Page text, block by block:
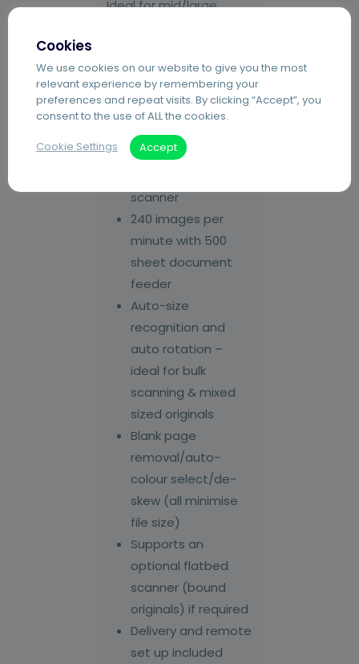
Ideal for mid/large
Paper River
ScanPort and
Capture Software
Canon
imageFORMULA
scanner
240 images per
minute with 500
sheet document
feeder
Auto-size
recognition and
auto rotation –
ideal for bulk
scanning & mixed
sized originals
Blank page
removal/auto-
colour select/de-
skew (all minimise
file size)
Supports an
optional flatbed
scanner (bound
originals) if required
Delivery and remote
set up included
Cookies
We use cookies on our website to give you the most
relevant experience by remembering your
preferences and repeat visits. By clicking “Accept”, you
consent to the use of ALL the cookies.
Cookie Settings Accept